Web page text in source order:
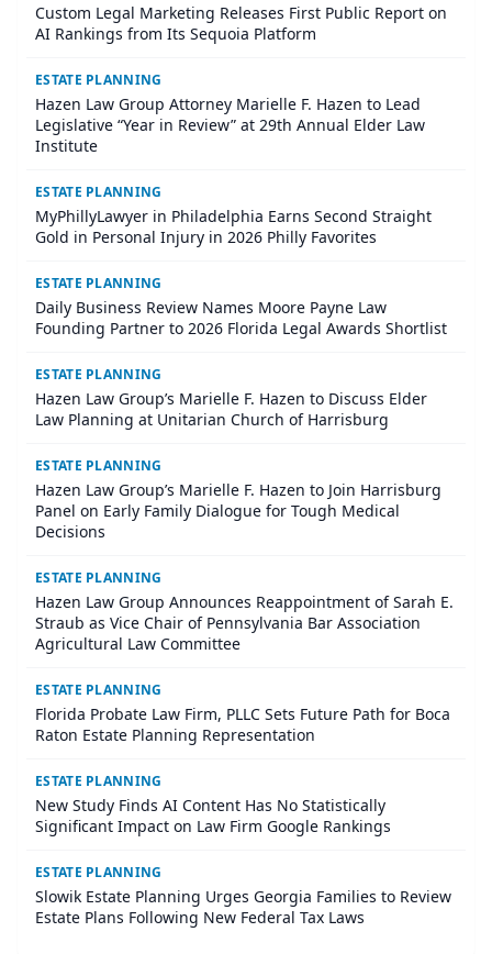
Custom Legal Marketing Releases First Public Report on
AI Rankings from Its Sequoia Platform
ESTATE PLANNING
Hazen Law Group Attorney Marielle F. Hazen to Lead
Legislative “Year in Review” at 29th Annual Elder Law
Institute
ESTATE PLANNING
MyPhillyLawyer in Philadelphia Earns Second Straight
Gold in Personal Injury in 2026 Philly Favorites
ESTATE PLANNING
Daily Business Review Names Moore Payne Law
Founding Partner to 2026 Florida Legal Awards Shortlist
ESTATE PLANNING
Hazen Law Group’s Marielle F. Hazen to Discuss Elder
Law Planning at Unitarian Church of Harrisburg
ESTATE PLANNING
Hazen Law Group’s Marielle F. Hazen to Join Harrisburg
Panel on Early Family Dialogue for Tough Medical
Decisions
ESTATE PLANNING
Hazen Law Group Announces Reappointment of Sarah E.
Straub as Vice Chair of Pennsylvania Bar Association
Agricultural Law Committee
ESTATE PLANNING
Florida Probate Law Firm, PLLC Sets Future Path for Boca
Raton Estate Planning Representation
ESTATE PLANNING
New Study Finds AI Content Has No Statistically
Significant Impact on Law Firm Google Rankings
ESTATE PLANNING
Slowik Estate Planning Urges Georgia Families to Review
Estate Plans Following New Federal Tax Laws